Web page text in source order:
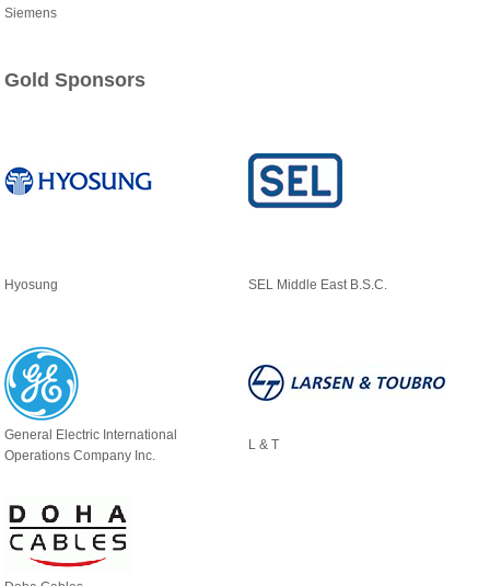
Siemens
Gold Sponsors
Hyosung SEL Middle East B.S.C.
General Electric International
Operations Company Inc.
L & T